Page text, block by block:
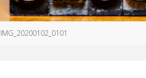
IMG_20200102_0101